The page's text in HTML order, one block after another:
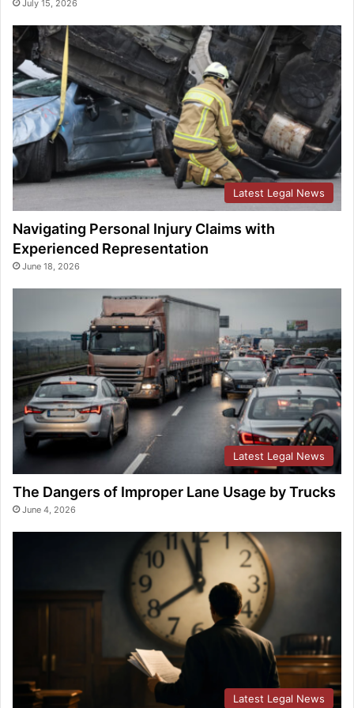
July 15, 2026
Latest Legal News
Navigating Personal Injury Claims with
Experienced Representation
June 18, 2026
Latest Legal News
The Dangers of Improper Lane Usage by Trucks
June 4, 2026
Latest Legal News